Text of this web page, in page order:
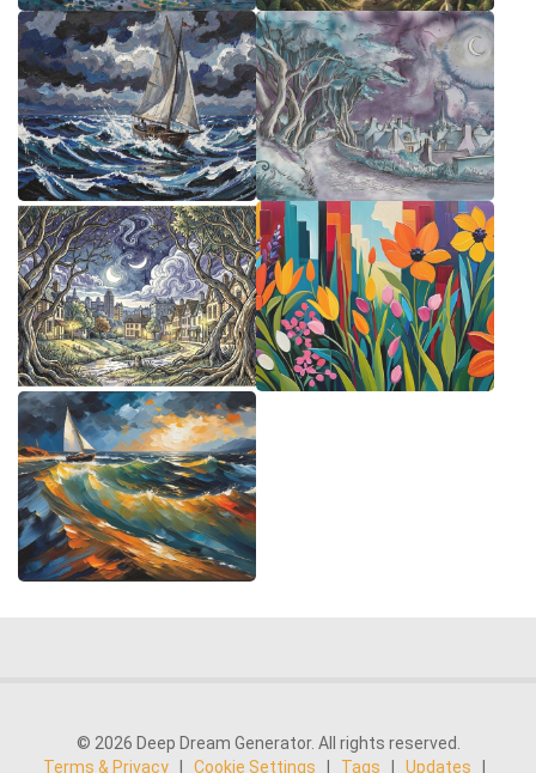
© 2026 Deep Dream Generator. All rights reserved.
Terms & Privacy
Cookie Settings Tags Updates